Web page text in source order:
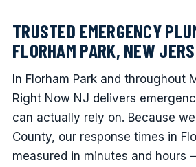
TRUSTED EMERGENCY
FLORHAM PARK, NEW
In Florham Park and throughout
Right Now NJ delivers
can actually rely on. Because
County, our response times in
measured in minutes and hours